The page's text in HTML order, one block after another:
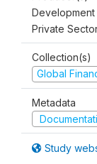
Development
Private
Collection(s)
Global
Metadata
Study